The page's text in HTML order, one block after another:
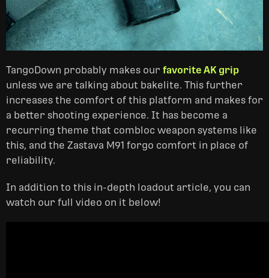
TangoDown probably makes our favorite AK grip
unless we are talking about bakelite. This further
increases the comfort of this platform and makes for
a better shooting experience. It has become a
recurring theme that combloc weapon systems like
this, and the Zastava M91 forgo comfort in place of
reliability.
In addition to this in-depth loadout article, you can
watch our full video on it below!